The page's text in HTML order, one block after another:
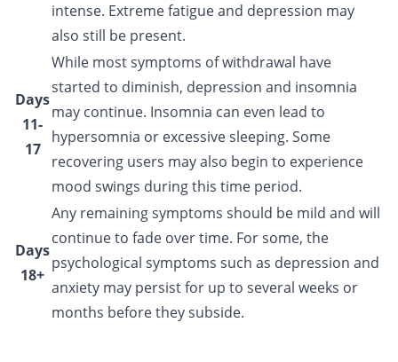
intense. Extreme fatigue and depression may
also still be present.
Days
11-
17
While most symptoms of withdrawal have
started to diminish, depression and insomnia
may continue. Insomnia can even lead to
hypersomnia or excessive sleeping. Some
recovering users may also begin to experience
mood swings during this time period.
Days
18+
Any remaining symptoms should be mild and will
continue to fade over time. For some, the
psychological symptoms such as depression and
anxiety may persist for up to several weeks or
months before they subside.